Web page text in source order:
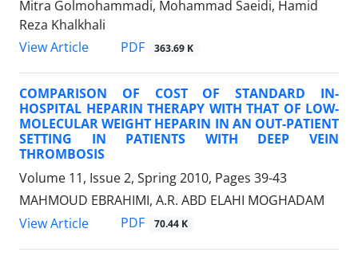
Mitra Golmohammadi, Mohammad Saeidi, Hamid
Reza Khalkhali
View Article
PDF 363.69 K
COMPARISON OF COST OF STANDARD IN-
HOSPITAL HEPARIN THERAPY WITH THAT OF LOW-
MOLECULAR WEIGHT HEPARIN IN AN OUT-PATIENT
SETTING IN PATIENTS WITH DEEP VEIN
THROMBOSIS
Volume 11, Issue 2, Spring 2010, Pages 39-43
MAHMOUD EBRAHIMI, A.R. ABD ELAHI MOGHADAM
View Article
PDF 70.44 K